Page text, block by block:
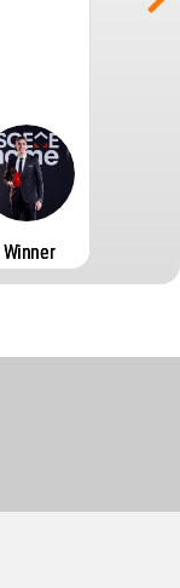
Winner